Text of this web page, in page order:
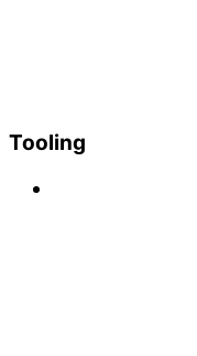
Tooling